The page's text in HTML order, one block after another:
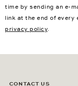
time by sending an e-
link at the end of every
privacy policy.
CONTACT US